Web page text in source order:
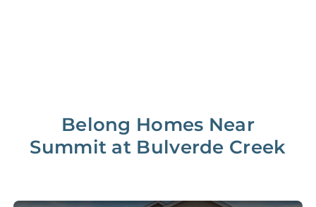
Initial Setup FREE $200‑500
Belong Homes Near
Summit at Bulverde Creek